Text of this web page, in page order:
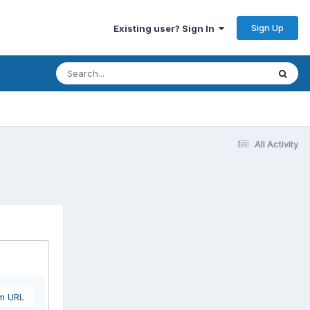
Existing user? Sign In Sign Up
All Activity
URL